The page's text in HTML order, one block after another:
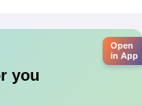
you
Open
in App